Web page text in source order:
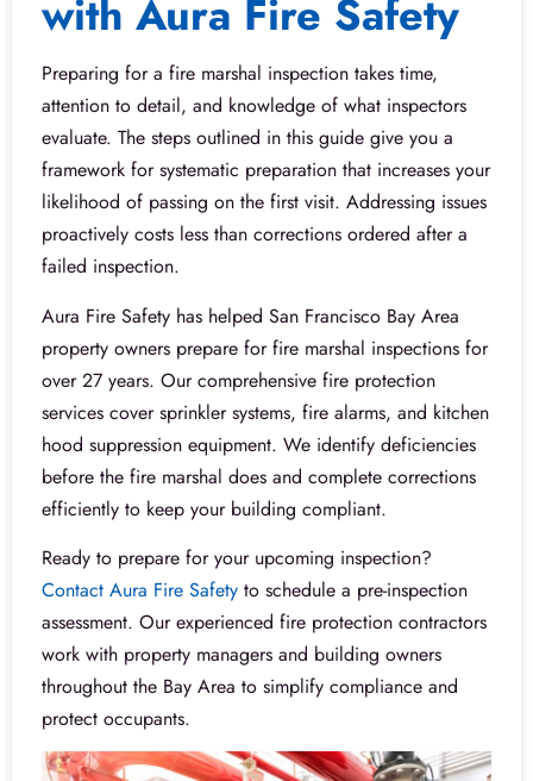
with Aura Fire Safety
Preparing for a fire marshal inspection takes time,
attention to detail, and knowledge of what inspectors
evaluate. The steps outlined in this guide give you a
framework for systematic preparation that increases your
likelihood of passing on the first visit. Addressing issues
proactively costs less than corrections ordered after a
failed inspection.
Aura Fire Safety has helped San Francisco Bay Area
property owners prepare for fire marshal inspections for
over 27 years. Our comprehensive fire protection
services cover sprinkler systems, fire alarms, and kitchen
hood suppression equipment. We identify deficiencies
before the fire marshal does and complete corrections
efficiently to keep your building compliant.
Ready to prepare for your upcoming inspection?
Contact Aura Fire Safety to schedule a pre-inspection
assessment. Our experienced fire protection contractors
work with property managers and building owners
throughout the Bay Area to simplify compliance and
protect occupants.